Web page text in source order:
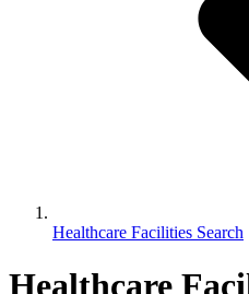
Healthcare Facilities Search
Healthcare